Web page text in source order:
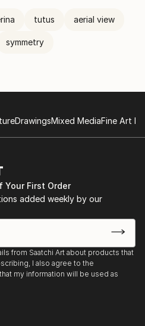
tutus aerial view
symmetry
DrawingsMixed MediaFine Art
Your First Order
added weekly by our
from Saatchi Art about products that
I also agree to the
my information will be used as